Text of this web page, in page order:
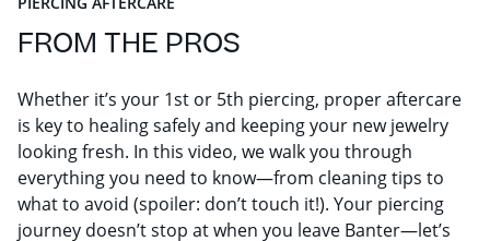
FROM THE PROS
Whether it’s your 1st or 5th piercing, proper aftercare
is key to healing safely and keeping your new jewelry
looking fresh. In this video, we walk you through
everything you need to know—from cleaning tips to
what to avoid (spoiler: don’t touch it!). Your piercing
journey doesn’t stop at when you leave Banter—let’s